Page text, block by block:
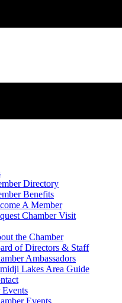
Directory
Benefits
A Member
Chamber Visit
the Chamber
of Directors & Staff
Ambassadors
Lakes Area Guide
Events